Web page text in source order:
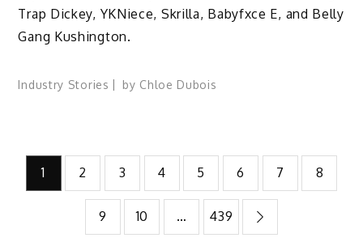
Trap Dickey, YKNiece, Skrilla, Babyfxce E, and Belly
Gang Kushington.
Industry Stories by Chloe Dubois
Posts
pagination
1 2 3 4 5 6 7 8
9 10 … 439